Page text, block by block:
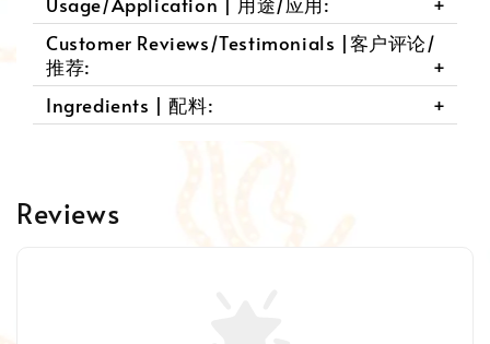
Customer Reviews/Testimonials |客户评论/
推荐:
Ingredients | 配料:
Reviews